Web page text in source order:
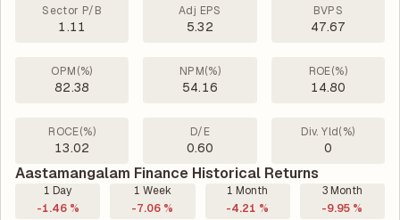
Sector P/B
1.11
Adj EPS
5.32
BVPS
47.67
OPM(%)
82.38
NPM(%)
54.16
ROE(%)
14.80
ROCE(%)
13.02
D/E
0.60
Div. Yld(%)
0
Aastamangalam Finance Historical Returns
1 Day
-1.46 %
1 Week
-7.06 %
1 Month
-4.21 %
3 Month
-9.95 %